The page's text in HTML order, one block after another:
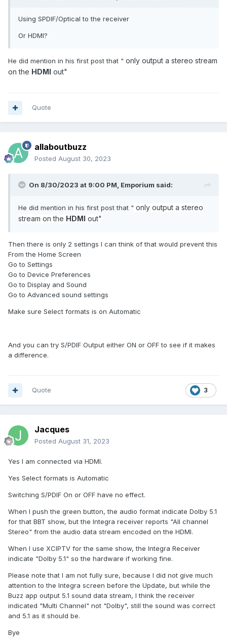
Bye
Jacques
Using SPDIF/Optical to the receiver
Or HDMI?
He did mention in his first post that " only output a stereo stream
on the HDMI out"
Quote
allaboutbuzz
Posted August 30, 2023
On 8/30/2023 at 9:00 PM, Emporium said:
He did mention in his first post that " only output a stereo
stream on the HDMI out"
Then there is only 2 settings I can think of that would prevent this
From the Home Screen
Go to Settings
Go to Device Preferences
Go to Display and Sound
Go to Advanced sound settings
Make sure Select formats is on Automatic
And you can try S/PDIF Output either ON or OFF to see if it makes
a difference.
3
Quote
Jacques
Posted August 31, 2023
Yes I am connected via HDMI.
Yes Select formats is Automatic
Switching S/PDIF On or OFF have no effect.
When I push the green button, the audio format indicate Dolby 5.1
for that BBT show, but the Integra receiver reports "All channel
Stereo" from the audio data stream encoded on the HDMI.
When I use XCIPTV for the same show, the Integra Receiver
indicate "Dolby 5.1" so the hardware if working fine.
Please note that I am not fully sure, because I did not give much
attention to the Integra screen before the Update, but while the
Buzz app output 5.1 sound data stream, I think the receiver
indicated "Multi Channel" not "Dolby", still the sound was correct
and 5.1 as it should be.
Bye